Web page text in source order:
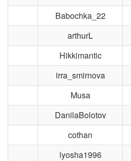
Babochka_22
arthurL
Hikkimantic
irra_smirnova
Musa
DanilaBolotov
cothan
lyosha1996